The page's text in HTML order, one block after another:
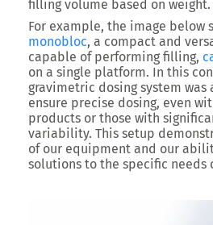
filling volume based on weight.
For example, the image below
monobloc, a compact and
capable of performingfilling,
on a single platform. In this
gravimetric dosing system was
ensure precise dosing, even
products or those with
variability. This setup
of our equipment and our
solutions to the specific needs